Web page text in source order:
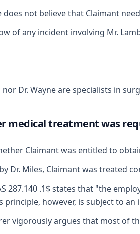
does not believe that Claimant
of any incident involving Mr.
Dr. Wayne are specialists in
medical treatment was
Claimant was entitled to
Dr. Miles, Claimant was treated
287.140 .1$ states that "the
principle, however, is subject to
vigorously argues that most of